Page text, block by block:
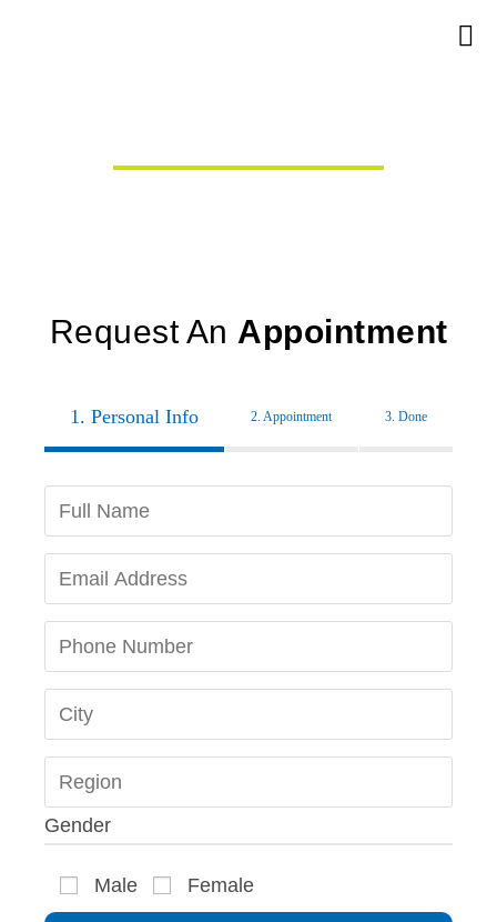
Request An Appointment
1. Personal Info 2. Appointment 3. Done
Gender
Male Female